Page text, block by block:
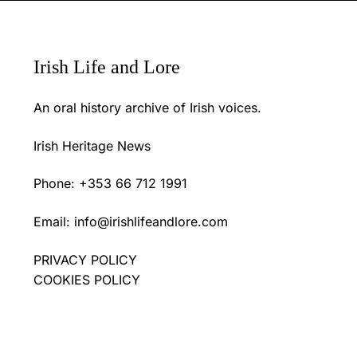
Irish Life and Lore
An oral history archive of Irish voices.
Irish Heritage News
Phone: +353 66 712 1991
Email: info@irishlifeandlore.com
PRIVACY POLICY
COOKIES POLICY